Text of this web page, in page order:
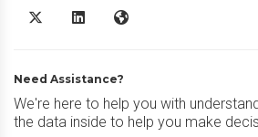
Twilio CPaaS X/Twitter
Twilio CPaaS LinkedIn
Twilio CPaaS Website
Need Assistance?
We're here to help you with
the data inside to help you make